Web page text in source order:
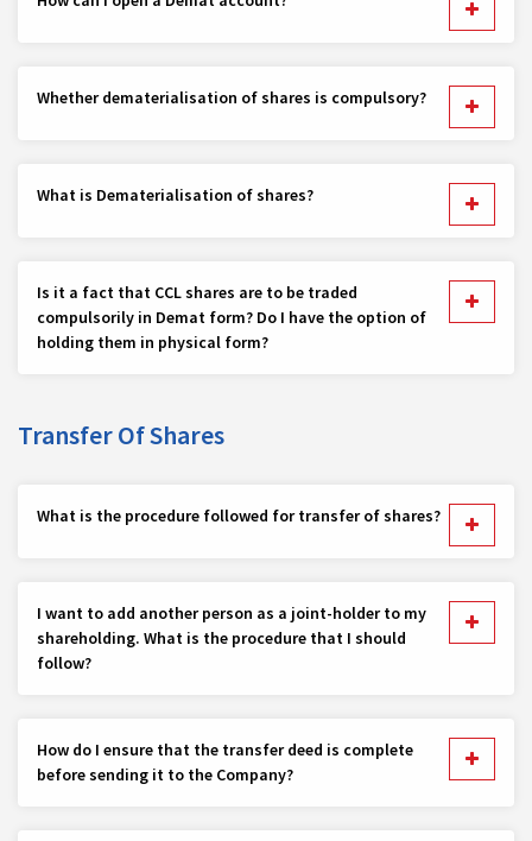
Whether dematerialisation of shares is compulsory?
What is Dematerialisation of shares?
Is it a fact that CCL shares are to be traded
compulsorily in Demat form? Do I have the option of
holding them in physical form?
Transfer Of Shares
What is the procedure followed for transfer of shares?
I want to add another person as a joint-holder to my
shareholding. What is the procedure that I should
follow?
How do I ensure that the transfer deed is complete
before sending it to the Company?